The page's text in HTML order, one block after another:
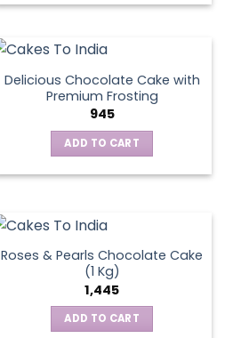
Delicious Chocolate Cake with
Premium Frosting
945
ADD TO CART
Roses & Pearls Chocolate Cake
(1 Kg)
1,445
ADD TO CART